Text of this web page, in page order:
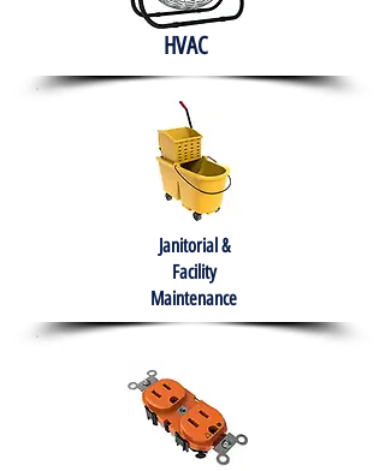
HVAC
Janitorial &
Facility
Maintenance